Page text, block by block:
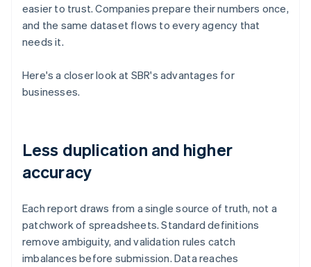
easier to trust. Companies prepare their numbers once,
and the same dataset flows to every agency that
needs it.
Here's a closer look at SBR's advantages for
businesses.
Less duplication and higher
accuracy
Each report draws from a single source of truth, not a
patchwork of spreadsheets. Standard definitions
remove ambiguity, and validation rules catch
imbalances before submission. Data reaches